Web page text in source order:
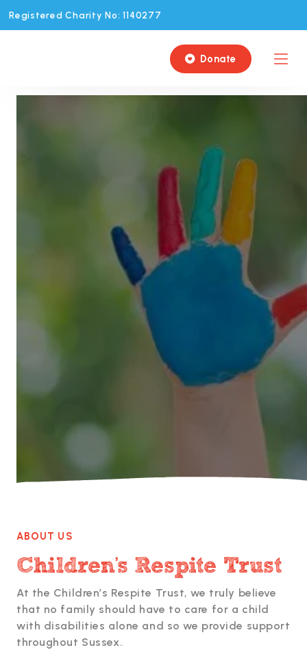
Registered Charity No: 1140277
 Donate
ABOUT US
Children's Respite Trust
At the Children’s Respite Trust, we truly believe
that no family should have to care for a child
with disabilities alone and so we provide support
throughout Sussex.